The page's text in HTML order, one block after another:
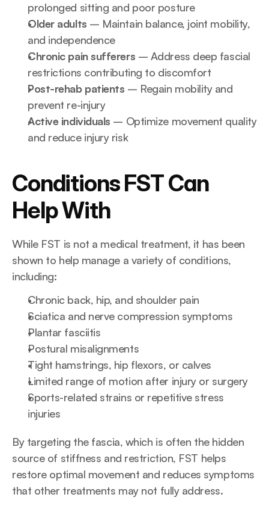
prolonged sitting and poor posture
Older adults – Maintain balance, joint mobility,
and independence
Chronic pain sufferers – Address deep fascial
restrictions contributing to discomfort
Post-rehab patients – Regain mobility and
prevent re-injury
Active individuals – Optimize movement quality
and reduce injury risk
Conditions FST Can
Help With
While FST is not a medical treatment, it has been
shown to help manage a variety of conditions,
including:
Chronic back, hip, and shoulder pain
Sciatica and nerve compression symptoms
Plantar fasciitis
Postural misalignments
Tight hamstrings, hip flexors, or calves
Limited range of motion after injury or surgery
Sports-related strains or repetitive stress
injuries
By targeting the fascia, which is often the hidden
source of stiffness and restriction, FST helps
restore optimal movement and reduces symptoms
that other treatments may not fully address.